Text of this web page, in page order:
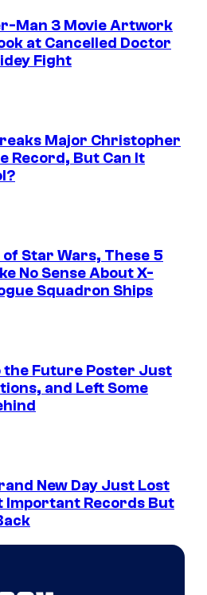
Man 3 Movie Artwork
at Cancelled Doctor
Fight
Major Christopher
Record, But Can It
Star Wars, These 5
No Sense About X-
Squadron Ships
the Future Poster Just
and Left Some
New Day Just Lost
Important Records But